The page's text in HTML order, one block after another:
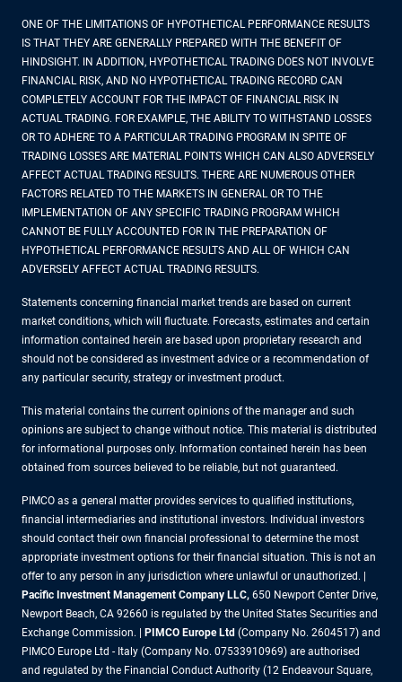
ONE OF THE LIMITATIONS OF HYPOTHETICAL PERFORMANCE RESULTS
IS THAT THEY ARE GENERALLY PREPARED WITH THE BENEFIT OF
HINDSIGHT. IN ADDITION, HYPOTHETICAL TRADING DOES NOT INVOLVE
FINANCIAL RISK, AND NO HYPOTHETICAL TRADING RECORD CAN
COMPLETELY ACCOUNT FOR THE IMPACT OF FINANCIAL RISK IN
ACTUAL TRADING. FOR EXAMPLE, THE ABILITY TO WITHSTAND LOSSES
OR TO ADHERE TO A PARTICULAR TRADING PROGRAM IN SPITE OF
TRADING LOSSES ARE MATERIAL POINTS WHICH CAN ALSO ADVERSELY
AFFECT ACTUAL TRADING RESULTS. THERE ARE NUMEROUS OTHER
FACTORS RELATED TO THE MARKETS IN GENERAL OR TO THE
IMPLEMENTATION OF ANY SPECIFIC TRADING PROGRAM WHICH
CANNOT BE FULLY ACCOUNTED FOR IN THE PREPARATION OF
HYPOTHETICAL PERFORMANCE RESULTS AND ALL OF WHICH CAN
ADVERSELY AFFECT ACTUAL TRADING RESULTS.
Statements concerning financial market trends are based on current
market conditions, which will fluctuate. Forecasts, estimates and certain
information contained herein are based upon proprietary research and
should not be considered as investment advice or a recommendation of
any particular security, strategy or investment product.
This material contains the current opinions of the manager and such
opinions are subject to change without notice. This material is distributed
for informational purposes only. Information contained herein has been
obtained from sources believed to be reliable, but not guaranteed.
PIMCO as a general matter provides services to qualified institutions,
financial intermediaries and institutional investors. Individual investors
should contact their own financial professional to determine the most
appropriate investment options for their financial situation. This is not an
offer to any person in any jurisdiction where unlawful or unauthorized. |
Pacific Investment Management Company LLC, 650 Newport Center Drive,
Newport Beach, CA 92660 is regulated by the United States Securities and
Exchange Commission. |
PIMCO Europe Ltd (Company No. 2604517) and
PIMCO Europe Ltd - Italy (Company No. 07533910969) are authorised
and regulated by the Financial Conduct Authority (12 Endeavour Square,